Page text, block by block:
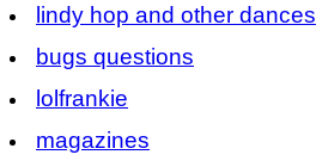
lindy hop and other dances
bugs questions
lolfrankie
magazines